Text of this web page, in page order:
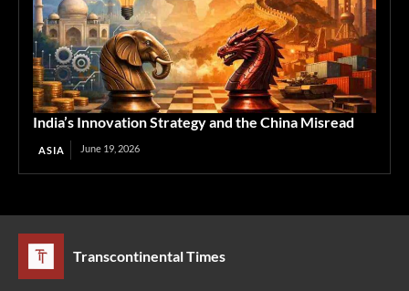
India’s Innovation Strategy and the China Misread
ASIA June 19, 2026
Transcontinental Times